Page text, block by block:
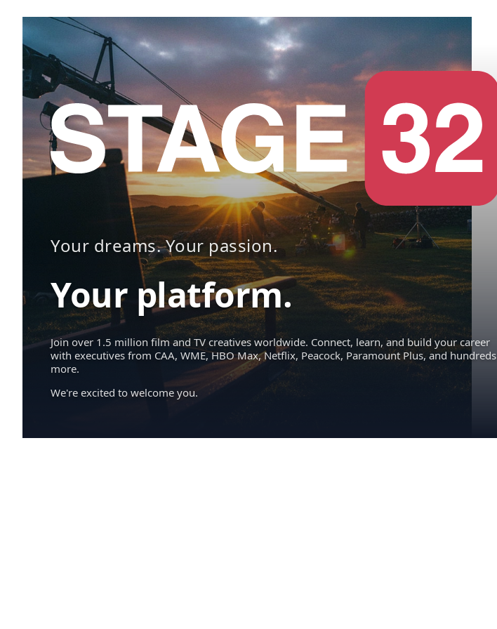
Your dreams. Your passion.
Your platform.
Join over 1.5 million film and TV creatives worldwide. Connect, learn, and build your career
with executives from CAA, WME, HBO Max, Netflix, Peacock, Paramount Plus, and hundreds
more.
We're excited to welcome you.